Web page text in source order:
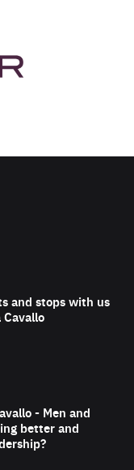
and stops with us
- Men and
better and